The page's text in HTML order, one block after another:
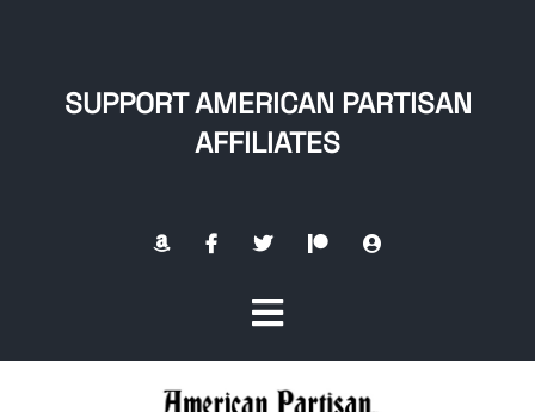
SUPPORT AMERICAN PARTISAN
AFFILIATES
Toggle
Navigation